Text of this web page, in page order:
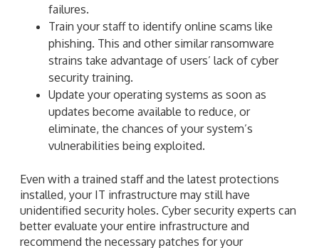
failures.
Train your staff to identify online scams like
phishing. This and other similar ransomware
strains take advantage of users’ lack of cyber
security training.
Update your operating systems as soon as
updates become available to reduce, or
eliminate, the chances of your system’s
vulnerabilities being exploited.
Even with a trained staff and the latest protections
installed, your IT infrastructure may still have
unidentified security holes. Cyber security experts can
better evaluate your entire infrastructure and
recommend the necessary patches for your